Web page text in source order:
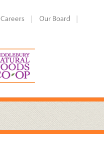
Careers
Our Board